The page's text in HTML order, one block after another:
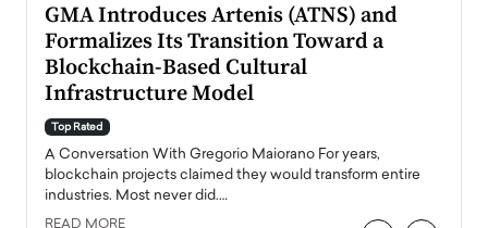
GMA Introduces Artenis (ATNS) and
Formalizes Its Transition Toward a
Blockchain-Based Cultural
Infrastructure Model
Top Rated
A Conversation With Gregorio Maiorano For years,
blockchain projects claimed they would transform entire
industries. Most never did.…
READ MORE